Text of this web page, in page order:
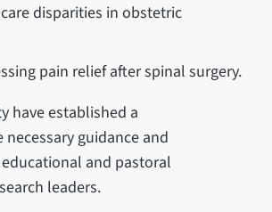
disparities in obstetric
pain relief after spinal surgery.
have established a
guidance and
and pastoral
leaders.